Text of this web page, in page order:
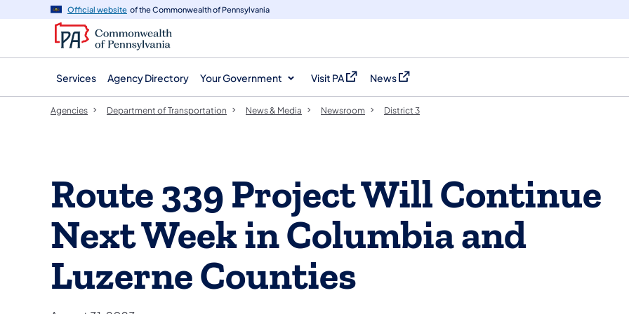
navigation
content
Official website of the Commonwealth of Pennsylvania
Services Agency Directory Your Government Visit PA
(opens in a new tab)
News
(opens in a new tab)
Agencies Department of Transportation News & Media Newsroom District 3
Route 339 Project Will Continue
Next Week in Columbia and
Luzerne Counties